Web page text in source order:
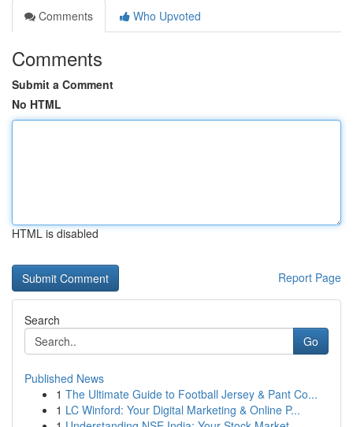
Comments
Who Upvoted
Comments
Submit a Comment
No HTML
HTML is disabled
Report Page
Search
Go
Published News
1 The Ultimate Guide to Football Jersey & Pant Co...
1 LC Winford: Your Digital Marketing & Online P...